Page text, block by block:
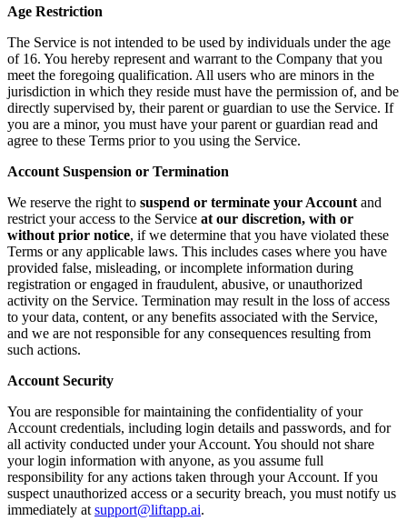
Age Restriction
The Service is not intended to be used by individuals under the age
of 16. You hereby represent and warrant to the Company that you
meet the foregoing qualification. All users who are minors in the
jurisdiction in which they reside must have the permission of, and be
directly supervised by, their parent or guardian to use the Service. If
you are a minor, you must have your parent or guardian read and
agree to these Terms prior to you using the Service.
Account Suspension or Termination
We reserve the right to suspend or terminate your Account and
restrict your access to the Service at our discretion, with or
without prior notice, if we determine that you have violated these
Terms or any applicable laws. This includes cases where you have
provided false, misleading, or incomplete information during
registration or engaged in fraudulent, abusive, or unauthorized
activity on the Service. Termination may result in the loss of access
to your data, content, or any benefits associated with the Service,
and we are not responsible for any consequences resulting from
such actions.
Account Security
You are responsible for maintaining the confidentiality of your
Account credentials, including login details and passwords, and for
all activity conducted under your Account. You should not share
your login information with anyone, as you assume full
responsibility for any actions taken through your Account. If you
suspect unauthorized access or a security breach, you must notify us
immediately at support@liftapp.ai.